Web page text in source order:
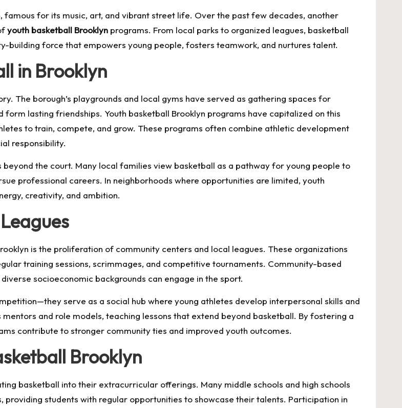
famous for its music, art, and vibrant street life. Over the past few decades, another
youth basketball Brooklyn programs. From local parks to organized leagues, basketball
building force that empowers young people, fosters teamwork, and nurtures talent.
in Brooklyn
The borough’s playgrounds and local gyms have served as gathering spaces for
lasting friendships. Youth basketball Brooklyn programs have capitalized on this
to train, compete, and grow. These programs often combine athletic development
responsibility.
the court. Many local families view basketball as a pathway for young people to
professional careers. In neighborhoods where opportunities are limited, youth
creativity, and ambition.
is the proliferation of community centers and local leagues. These organizations
training sessions, scrimmages, and competitive tournaments. Community-based
socioeconomic backgrounds can engage in the sport.
serve as a social hub where young athletes develop interpersonal skills and
and role models, teaching lessons that extend beyond basketball. By fostering a
contribute to stronger community ties and improved youth outcomes.
Brooklyn
basketball into their extracurricular offerings. Many middle schools and high schools
students with regular opportunities to showcase their talents. Participation in